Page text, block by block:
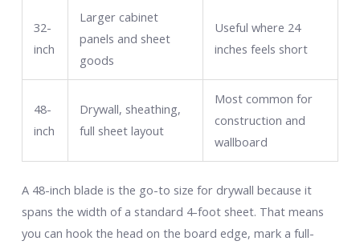
32-
inch
Larger cabinet
panels and sheet
goods
Useful where 24
inches feels short
48-
inch
Drywall, sheathing,
full sheet layout
Most common for
construction and
wallboard
A 48-inch blade is the go-to size for drywall because it
spans the width of a standard 4-foot sheet. That means
you can hook the head on the board edge, mark a full-